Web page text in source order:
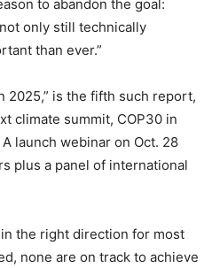
to abandon the goal:
only still technically
than ever.”
2025,” is the fifth such report,
climate summit, COP30 in
launch webinar on Oct. 28
plus a panel of international
the right direction for most
none are on track to achieve